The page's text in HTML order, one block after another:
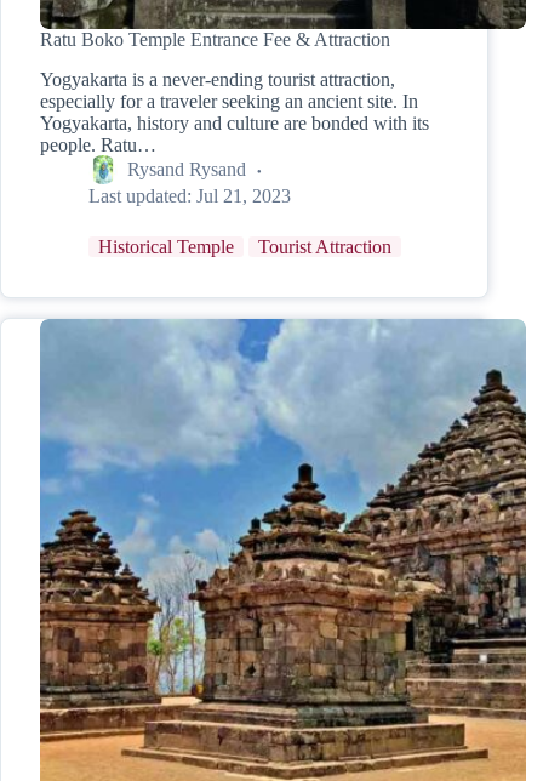
Ratu Boko Temple Entrance Fee & Attraction
Yogyakarta is a never-ending tourist attraction,
especially for a traveler seeking an ancient site. In
Yogyakarta, history and culture are bonded with its
people. Ratu…
Rysand Rysand
Last updated: Jul 21, 2023
Historical Temple Tourist Attraction